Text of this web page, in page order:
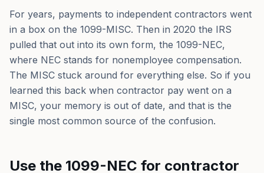
For years, payments to independent contractors went
in a box on the 1099-MISC. Then in 2020 the IRS
pulled that out into its own form, the 1099-NEC,
where NEC stands for nonemployee compensation.
The MISC stuck around for everything else. So if you
learned this back when contractor pay went on a
MISC, your memory is out of date, and that is the
single most common source of the confusion.
Use the 1099-NEC for contractor